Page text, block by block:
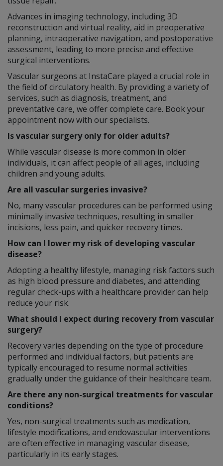
Advances in imaging technology, including 3D
reconstruction and virtual reality, aid in preoperative
planning, intraoperative navigation, and postoperative
assessment, leading to more precise and effective
surgical interventions.
Vascular surgeons at InstaCare played a crucial role in
the field of circulatory health. By providing a variety of
services, such as diagnosis, treatment, and
preventative care, we offer complete care. Book your
appointment now with our specialists.
Is vascular surgery only for older adults?
While vascular disease is more common in older
individuals, it can affect people of all ages, including
children and young adults.
Are all vascular surgeries invasive?
No, many vascular procedures can be performed using
minimally invasive techniques, resulting in smaller
incisions, less pain, and quicker recovery times.
How can I lower my risk of developing vascular
disease?
Adopting a healthy lifestyle, managing risk factors such
as high blood pressure and diabetes, and attending
regular check-ups with a healthcare provider can help
reduce your risk.
What should I expect during recovery from vascular
surgery?
Recovery varies depending on the type of procedure
performed and individual factors, but patients are
typically encouraged to resume normal activities
gradually under the guidance of their healthcare team.
Are there any non-surgical treatments for vascular
conditions?
Yes, non-surgical treatments such as medication,
lifestyle modifications, and endovascular interventions
are often effective in managing vascular disease,
particularly in its early stages.